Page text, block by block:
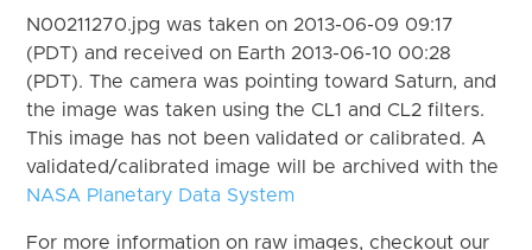
N00211270.jpg was taken on 2013-06-09 09:17
(PDT) and received on Earth 2013-06-10 00:28
(PDT). The camera was pointing toward Saturn, and
the image was taken using the CL1 and CL2 filters.
This image has not been validated or calibrated. A
validated/calibrated image will be archived with the
NASA Planetary Data System
For more information on raw images, checkout our